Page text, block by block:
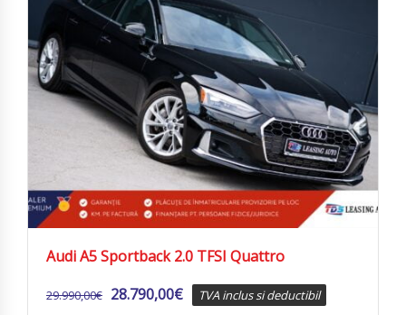
Audi A5 Sportback 2.0 TFSI Quattro
29.990,00€ 28.790,00€ TVA inclus si deductibil